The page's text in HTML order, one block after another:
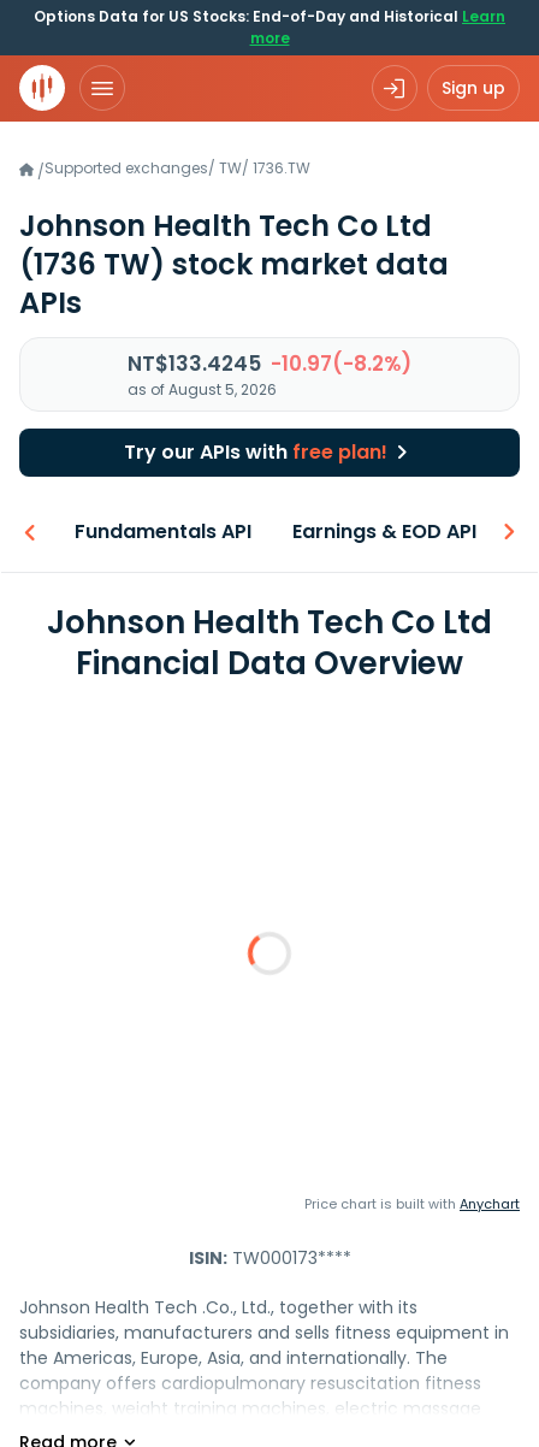
Options Data for US Stocks: End-of-Day and Historical Learn
more
Sign up
/Supported exchanges/ TW/ 1736.TW
Johnson Health Tech Co Ltd
(1736 TW) stock market data
APIs
NT$133.4245 -10.97(-8.2%)
as of August 5, 2026
Try our APIs with free plan!
Fundamentals API Earnings & EOD API
Johnson Health Tech Co Ltd
Financial Data Overview
Price chart is built with Anychart
ISIN:TW000173****
Johnson Health Tech .Co., Ltd., together with its
subsidiaries, manufacturers and sells fitness equipment in
the Americas, Europe, Asia, and internationally. The
company offers cardiopulmonary resuscitation fitness
machines, weight training machines, electric massage
chairs and related motors, and instruments and electronic